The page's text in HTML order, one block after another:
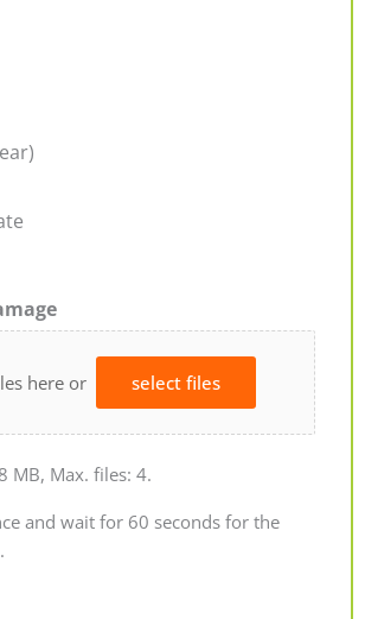
here or select files
MB, Max. files: 4.
and wait for 60 seconds for the